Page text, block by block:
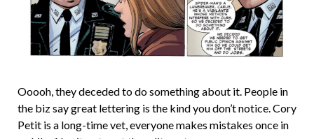
Ooooh, they deceded to do something about it. People in
the biz say great lettering is the kind you don’t notice. Cory
Petit is a long-time vet, everyone makes mistakes once in